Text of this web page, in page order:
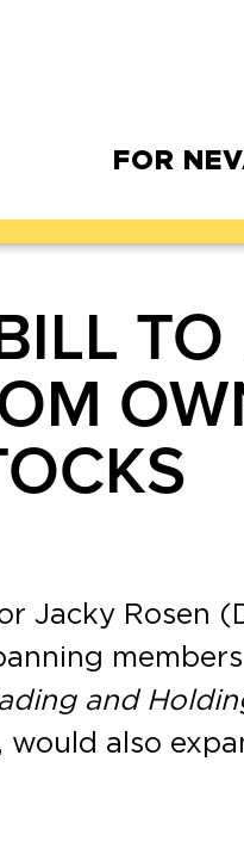
FOR
Jacky Rosen
and
also